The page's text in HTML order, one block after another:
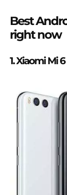
Best
right now
1. Xiaomi Mi